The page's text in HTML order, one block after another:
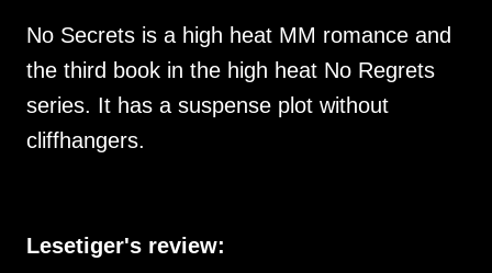
No Secrets is a high heat MM romance and
the third book in the high heat No Regrets
series. It has a suspense plot without
cliffhangers.
Lesetiger's review: